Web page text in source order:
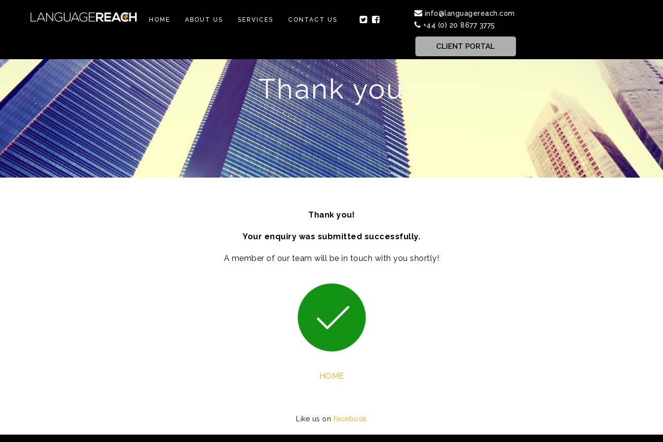
HOME ABOUT US SERVICES CONTACT US
info@languagereach.com
+44 (0) 20 8677 3775
CLIENT PORTAL
Thank you
Thank you!
Your enquiry was submitted successfully.
A member of our team will be in touch with you shortly!
HOME
Like us on Facebook